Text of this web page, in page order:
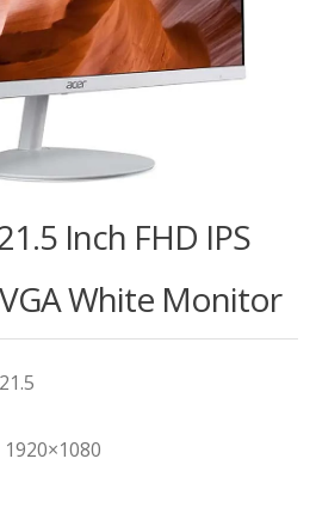
Inch FHD IPS
White Monitor